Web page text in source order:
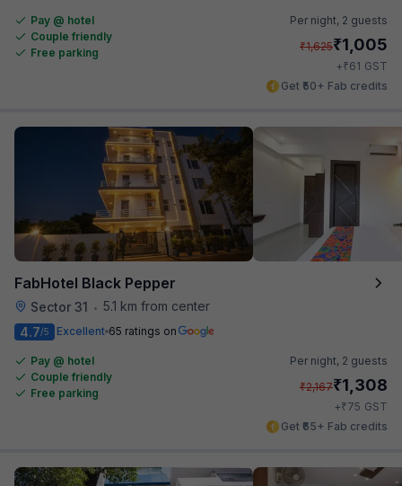
Pay @ hotel
Couple friendly
Free parking
Per night, 2 guests
₹1,625₹1,005
+₹61 GST
Get ₹50+ Fab credits
FabHotel Black Pepper
Sector 31 • 5.1 km from center
4.7/5 Excellent 65 ratings on
Pay @ hotel
Couple friendly
Free parking
Per night, 2 guests
₹2,167₹1,308
+₹75 GST
Get ₹65+ Fab credits